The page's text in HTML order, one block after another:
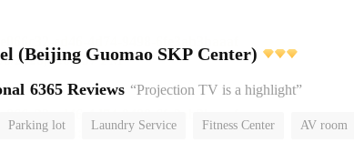
(Beijing Guomao SKP Center)
6365 Reviews “Projection TV is a highlight”
Parking lot Laundry Service Fitness Center AV room